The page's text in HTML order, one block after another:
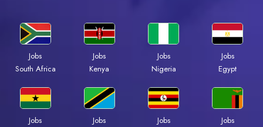
Jobs
South Africa
Jobs
Kenya
Jobs
Nigeria
Jobs
Egypt
Jobs
Jobs
Jobs
Jobs